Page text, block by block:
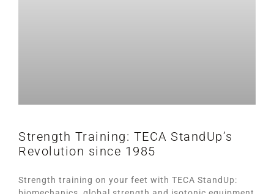
Strength Training: TECA StandUp’s
Revolution since 1985
Strength training on your feet with TECA StandUp: